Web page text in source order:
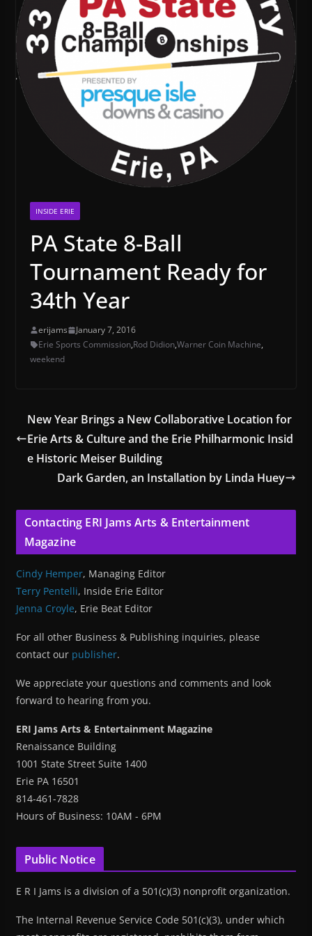
INSIDE ERIE
PA State 8-Ball
Tournament Ready for
34th Year
erijams
January 7, 2016
Erie Sports Commission,Rod Didion,Warner Coin Machine,
weekend
New Year Brings a New Collaborative Location for
Erie Arts & Culture and the Erie Philharmonic Insid
e Historic Meiser Building
Dark Garden, an Installation by Linda Huey
Contacting ERI Jams Arts & Entertainment
Magazine
Cindy Hemper, Managing Editor
Terry Pentelli, Inside Erie Editor
Jenna Croyle, Erie Beat Editor
For all other Business & Publishing inquiries, please
contact our publisher.
We appreciate your questions and comments and look
forward to hearing from you.
ERI Jams Arts & Entertainment Magazine
Renaissance Building
1001 State Street Suite 1400
Erie PA 16501
814-461-7828
Hours of Business: 10AM - 6PM
Public Notice
E R I Jams is a division of a 501(c)(3) nonprofit organization.
The Internal Revenue Service Code 501(c)(3), under which